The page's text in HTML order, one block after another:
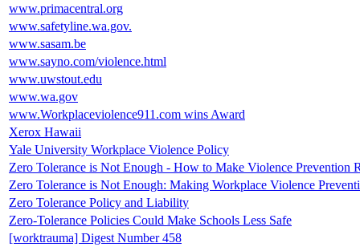
www.primacentral.org
www.safetyline.wa.gov.
www.sasam.be
www.sayno.com/violence.html
www.uwstout.edu
www.wa.gov
www.Workplaceviolence911.com wins Award
Xerox Hawaii
Yale University Workplace Violence Policy
Zero Tolerance is Not Enough - How to Make Violence Prevention
Zero Tolerance is Not Enough: Making Workplace Violence
Zero Tolerance Policy and Liability
Zero-Tolerance Policies Could Make Schools Less Safe
[worktrauma] Digest Number 458